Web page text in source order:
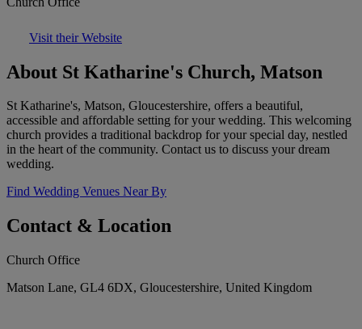
Visit their Website
About St Katharine's Church, Matson
St Katharine's, Matson, Gloucestershire, offers a beautiful,
accessible and affordable setting for your wedding. This welcoming
church provides a traditional backdrop for your special day, nestled
in the heart of the community. Contact us to discuss your dream
wedding.
Find Wedding Venues Near By
Contact & Location
Church Office
Matson Lane, GL4 6DX, Gloucestershire, United Kingdom